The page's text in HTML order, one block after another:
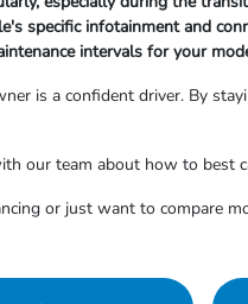
specific infotainment and
intervals for your
is a confident driver. By
our team about how to best
or just want to compare